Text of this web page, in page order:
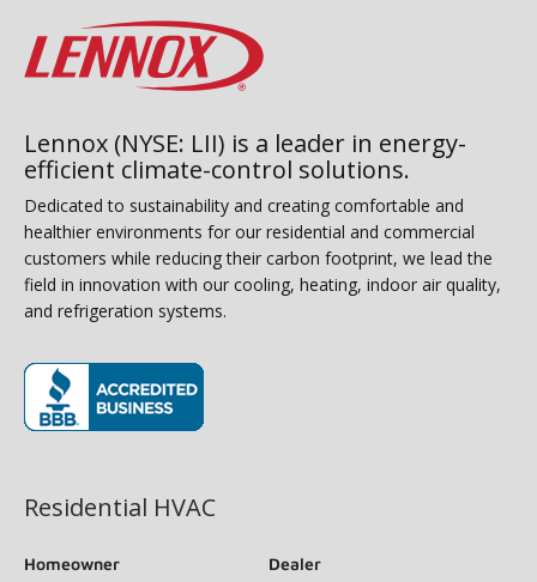
Lennox (NYSE: LII) is a leader in energy-
efficient climate-control solutions.
Dedicated to sustainability and creating comfortable and
healthier environments for our residential and commercial
customers while reducing their carbon footprint, we lead the
field in innovation with our cooling, heating, indoor air quality,
and refrigeration systems.
Residential HVAC
Homeowner
Dealer